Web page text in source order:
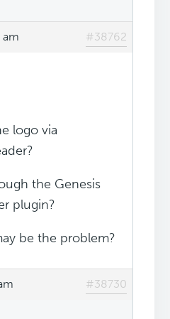
am #38762
logo via
the Genesis
plugin?
be the problem?
#38730